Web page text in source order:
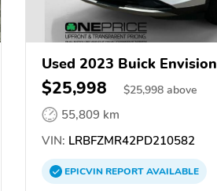
Used 2023 Buick Envision
$25,998 $25,998 above
55,809 km
VIN: LRBFZMR42PD210582
EPICVINREPORTAVAILABLE